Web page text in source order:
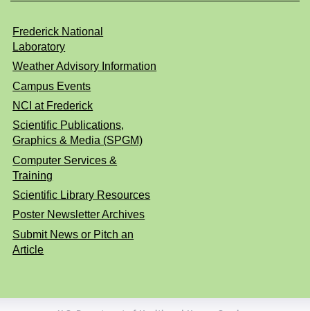
Frederick National
Laboratory
Weather Advisory Information
Campus Events
NCI at Frederick
Scientific Publications,
Graphics & Media (SPGM)
Computer Services &
Training
Scientific Library Resources
Poster Newsletter Archives
Submit News or Pitch an
Article